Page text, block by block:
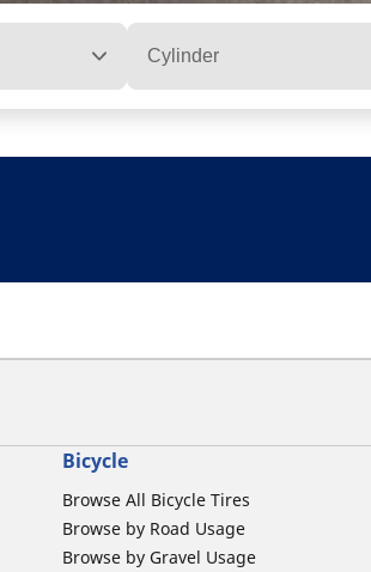
Cylinder
Bicycle
Browse All Bicycle Tires
Browse by Road Usage
Browse by Gravel Usage